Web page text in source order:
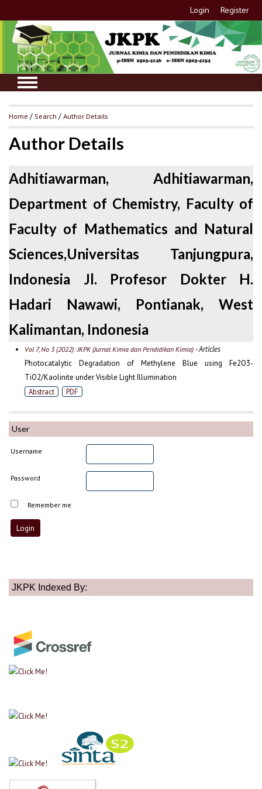
Login Register
User
Username
Password
Remember me
JKPK Indexed By:
Home /Search /Author Details
Author Details
Adhitiawarman, Adhitiawarman,
Department of Chemistry, Faculty of
Faculty of Mathematics and Natural
Sciences,Universitas Tanjungpura,
Indonesia Jl. Profesor Dokter H.
Hadari Nawawi, Pontianak, West
Kalimantan, Indonesia
Vol 7, No 3 (2022): JKPK (Jurnal Kimia dan Pendidikan Kimia)- Articles
Photocatalytic Degradation of Methylene Blue using Fe2O3-
TiO2/Kaolinite under Visible Light Illumination
Abstract PDF